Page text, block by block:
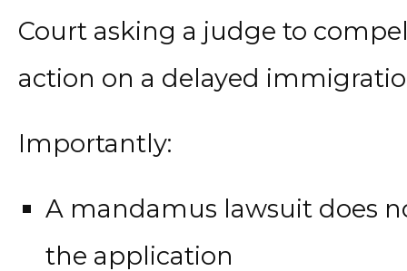
Court asking a judge to
action on a delayed
Importantly:
A mandamus lawsuit does
the application